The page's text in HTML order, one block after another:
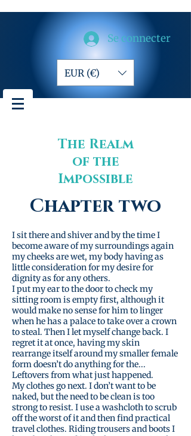
Se connecter
EUR (€)
The Realm
of the
Impossible
Chapter two
I sit there and shiver and by the time I
become aware of my surroundings again
my cheeks are wet, my body having as
little consideration for my desire for
dignity as for any others.
I put my ear to the door to check my
sitting room is empty first, although it
would make no sense for him to linger
when he has a palace to take over a crown
to steal. Then I let myself change back. I
regret it at once, having my skin
rearrange itself around my smaller female
form doesn’t do anything for the...
Leftovers from what just happened.
My clothes go next. I don’t want to be
naked, but the need to be clean is too
strong to resist. I use a washcloth to scrub
off the worst of it and then find practical
travel clothes. Riding trousers and boots I